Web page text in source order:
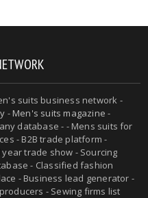
suits business network -
-Men's suits magazine -
database - - Mens suits for
- B2B trade platform -
trade show - Sourcing
- Classified fashion
- Business lead generator -
- Sewing firms list